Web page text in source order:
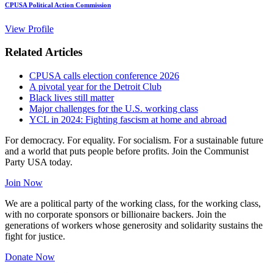
CPUSA Political Action Commission
View Profile
Related Articles
CPUSA calls election conference 2026
A pivotal year for the Detroit Club
Black lives still matter
Major challenges for the U.S. working class
YCL in 2024: Fighting fascism at home and abroad
For democracy. For equality. For socialism. For a sustainable future
and a world that puts people before profits. Join the Communist
Party USA today.
Join Now
We are a political party of the working class, for the working class,
with no corporate sponsors or billionaire backers. Join the
generations of workers whose generosity and solidarity sustains the
fight for justice.
Donate Now